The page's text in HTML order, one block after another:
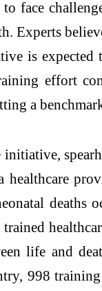
face
Experts
is
effort
a
healthcare
deaths
life and
998